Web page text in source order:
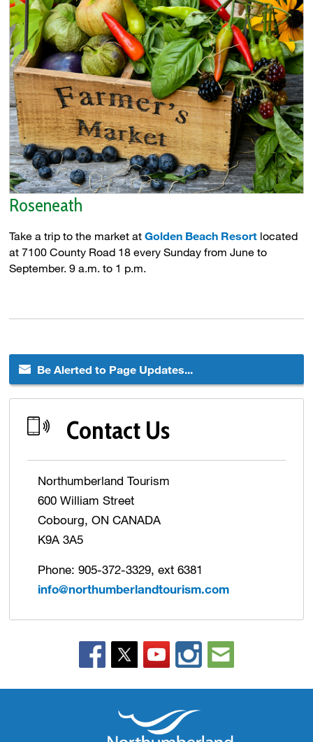
Roseneath
Take a trip to the market atGolden Beach Resort located
at 7100 County Road 18 every Sunday from June to
September. 9 a.m. to 1 p.m.
Be Alerted to Page Updates...
Contact Us
Northumberland Tourism
600 William Street
Cobourg, ON CANADA
K9A 3A5
Phone: 905-372-3329, ext 6381
info@northumberlandtourism.com